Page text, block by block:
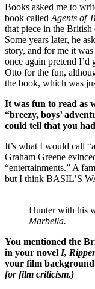
Books asked me to
book called Agents of
that piece in the
Some years later, he
story, and for me it
once again pretend
Otto for the fun,
the book, which was
It was fun to read as
“breezy, boys’
could tell that you
It’s what I would call
Graham Greene
“entertainments.” A
but I think BASIL’S
Hunter with his
Marbella.
You mentioned the
in your novel I, Ripper
your film
for film criticism.)